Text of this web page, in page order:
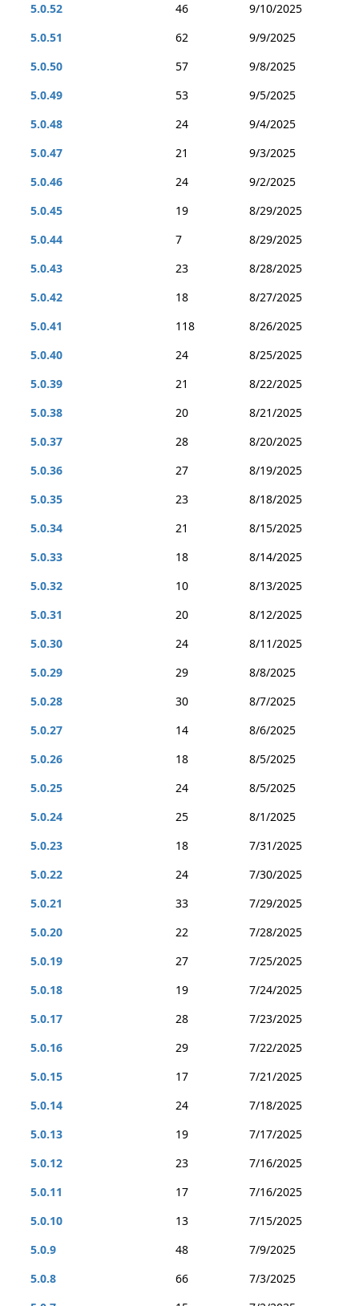
5.0.52
46
9/10/2025
5.0.51
62
9/9/2025
5.0.50
57
9/8/2025
5.0.49
53
9/5/2025
5.0.48
24
9/4/2025
5.0.47
21
9/3/2025
5.0.46
24
9/2/2025
5.0.45
19
8/29/2025
5.0.44
7
8/29/2025
5.0.43
23
8/28/2025
5.0.42
18
8/27/2025
5.0.41
118
8/26/2025
5.0.40
24
8/25/2025
5.0.39
21
8/22/2025
5.0.38
20
8/21/2025
5.0.37
28
8/20/2025
5.0.36
27
8/19/2025
5.0.35
23
8/18/2025
5.0.34
21
8/15/2025
5.0.33
18
8/14/2025
5.0.32
10
8/13/2025
5.0.31
20
8/12/2025
5.0.30
24
8/11/2025
5.0.29
29
8/8/2025
5.0.28
30
8/7/2025
5.0.27
14
8/6/2025
5.0.26
18
8/5/2025
5.0.25
24
8/5/2025
5.0.24
25
8/1/2025
5.0.23
18
7/31/2025
5.0.22
24
7/30/2025
5.0.21
33
7/29/2025
5.0.20
22
7/28/2025
5.0.19
27
7/25/2025
5.0.18
19
7/24/2025
5.0.17
28
7/23/2025
5.0.16
29
7/22/2025
5.0.15
17
7/21/2025
5.0.14
24
7/18/2025
5.0.13
19
7/17/2025
5.0.12
23
7/16/2025
5.0.11
17
7/16/2025
5.0.10
13
7/15/2025
5.0.9
48
7/9/2025
5.0.8
66
7/3/2025